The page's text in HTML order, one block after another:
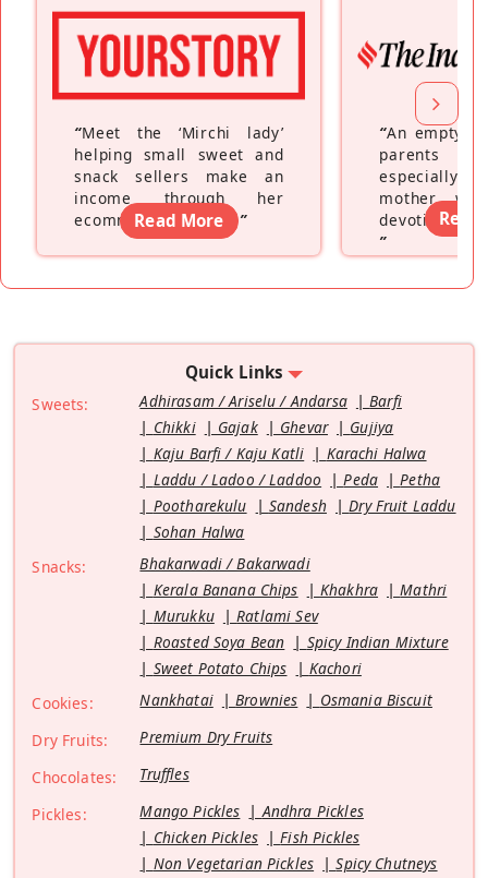
“Meet the ‘Mirchi lady’
helping small sweet and
snack sellers make an
income through her
ecommerce platform”
Read More
“An empty
parents
especially a
mother
devoting
”
Read
Quick Links
Sweets: Adhirasam / Ariselu / Andarsa
Barfi
Chikki
Gajak Ghevar
Gujiya
Kaju Barfi / Kaju Katli
Karachi Halwa
Laddu / Ladoo / Laddoo
Peda
Petha
Pootharekulu
Sandesh
Dry Fruit Laddu
Sohan Halwa
Snacks:
Bhakarwadi / Bakarwadi
Kerala Banana Chips
Khakhra
Mathri
Murukku
Ratlami Sev
Roasted Soya Bean
Spicy Indian Mixture
Sweet Potato Chips
Kachori
Cookies:
Nankhatai Brownies
Osmania Biscuit
Dry Fruits:
Premium Dry Fruits
Chocolates:
Truffles
Pickles:
Mango Pickles
Andhra Pickles
Chicken Pickles
Fish Pickles
Non Vegetarian Pickles
Spicy Chutneys